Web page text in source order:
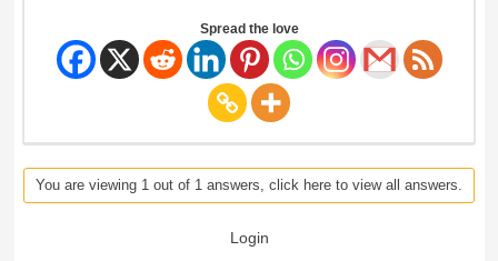
Spread the love
You are viewing 1 out of 1 answers, click here to view all answers.
Login